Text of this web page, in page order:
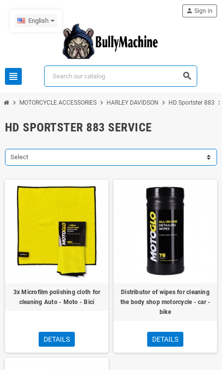
English
view_headline search
person Sign in
chevron_right MOTORCYCLE ACCESSORIES chevron_right HARLEY DAVIDSON chevron_right HD Sportster 883
HD SPORTSTER 883 SERVICE
Select
3x Microfilm polishing cloth for
cleaning Auto - Moto - Bici
DETAILS
Distributor of wipes for cleaning
the body shop motorcycle - car -
bike
DETAILS